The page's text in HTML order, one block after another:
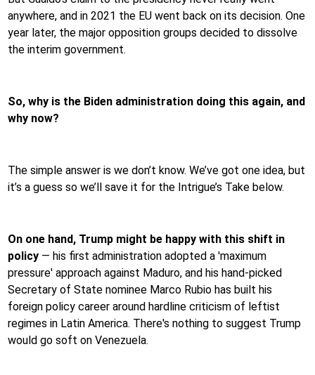
anywhere, and in 2021 the EU went back on its decision. One
year later, the major opposition groups decided to dissolve
the interim government.
So, why is the Biden administration doing this again, and
why now?
The simple answer is we don’t know. We’ve got one idea, but
it’s a guess so we’ll save it for the Intrigue’s Take below.
On one hand, Trump might be happy with this shift in
policy — his first administration adopted a 'maximum
pressure' approach against Maduro, and his hand-picked
Secretary of State nominee Marco Rubio has built his
foreign policy career around hardline criticism of leftist
regimes in Latin America. There's nothing to suggest Trump
would go soft on Venezuela.